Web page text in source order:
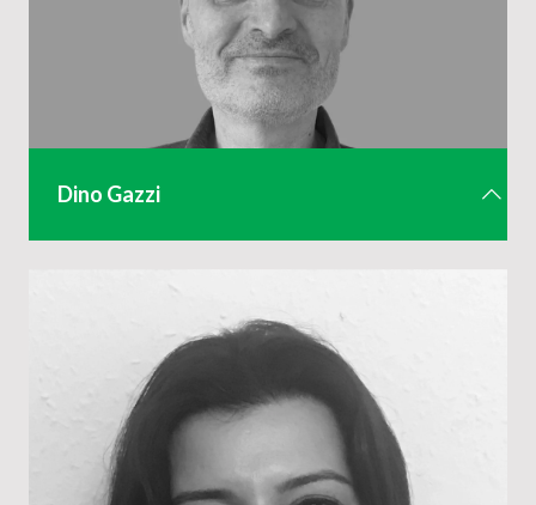
Dino Gazzi
Finance Director
dino.gazzi@eventsindustryalliance.com
01442 285 803